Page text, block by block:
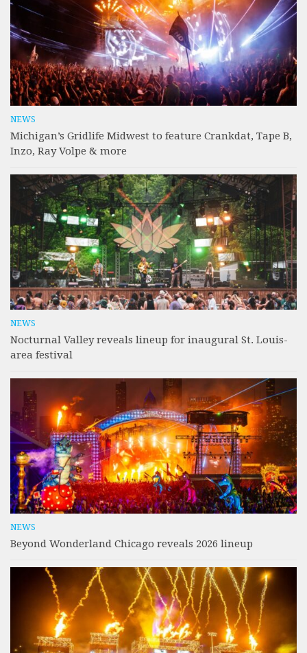
NEWS
Michigan’s Gridlife Midwest to feature Crankdat, Tape B,
Inzo, Ray Volpe & more
NEWS
Nocturnal Valley reveals lineup for inaugural St. Louis-
area festival
NEWS
Beyond Wonderland Chicago reveals 2026 lineup